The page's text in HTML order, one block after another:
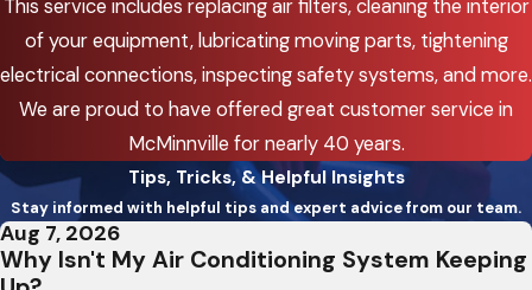
This service includes replacing air filters, cleaning the interior
of your equipment, lubricating moving parts, tightening
electrical connections, inspecting safety systems, and more.
We are proud to have offered great customer service in
McMinnville for nearly 40 years.
Tips, Tricks, & Helpful Insights
Stay informed with helpful tips and expert advice from our team.
Aug 7, 2026
Why Isn't My Air Conditioning System Keeping